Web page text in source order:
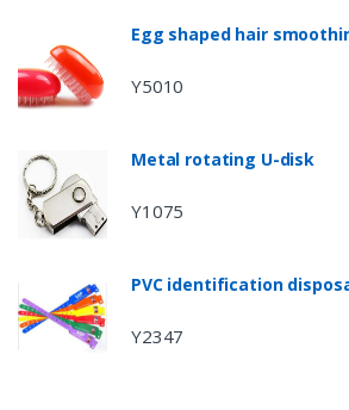
Egg shaped hair
Y5010
Metal rotating U-disk
Y1075
PVC identification
Y2347